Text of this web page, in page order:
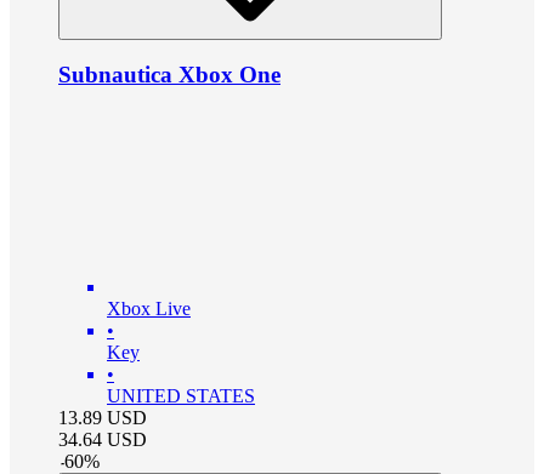
Subnautica Xbox One
Xbox Live
•
Key
•
UNITED STATES
13.89 USD
34.64 USD
-60%